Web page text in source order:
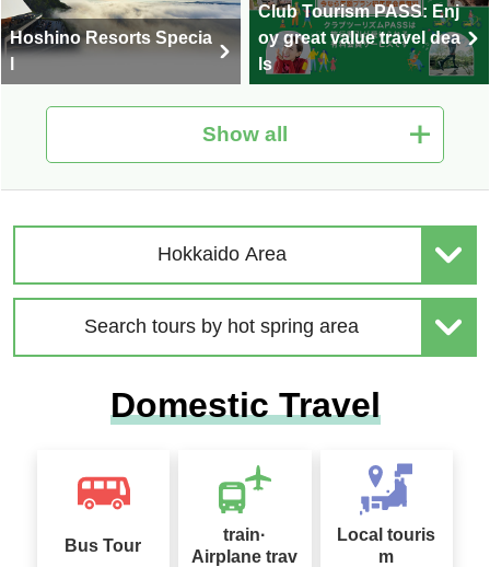
Hoshino Resorts Specia
Club Tourism PASS: Enj
oy great value travel dea
ls
Hot Spring Tour Special
Nationwide Autumn Foli
age Special 2026
ommended Tour Special
Hokkaido Drift Ice Tour 2
Show all
Hokkaido Area
Search tours by hot spring area
Domestic Travel
Bus Tour
train·
Airplane trav
Local touris
m